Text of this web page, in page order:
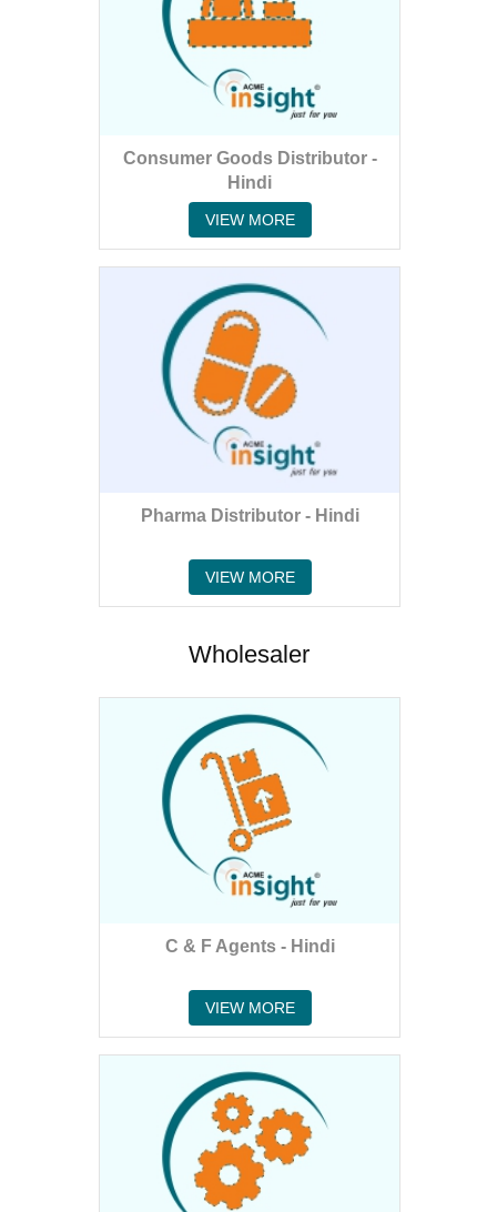
Consumer Goods Distributor -
Hindi
VIEW MORE
Pharma Distributor - Hindi
VIEW MORE
Wholesaler
C & F Agents - Hindi
VIEW MORE